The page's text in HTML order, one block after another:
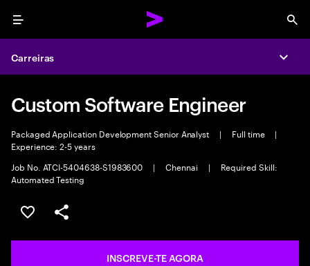
Menu
Carreiras
Custom Software Engineer
Packaged Application Development Senior Analyst | Full time
|
Experience: 2-5 years
Job No. ATCI-5404638-S1983600
| Chennai |
Required Skill:
Automated Testing
GUARDAR OPORTUNIDADE
PARTILHAR
INSCREVE-TE AGORA